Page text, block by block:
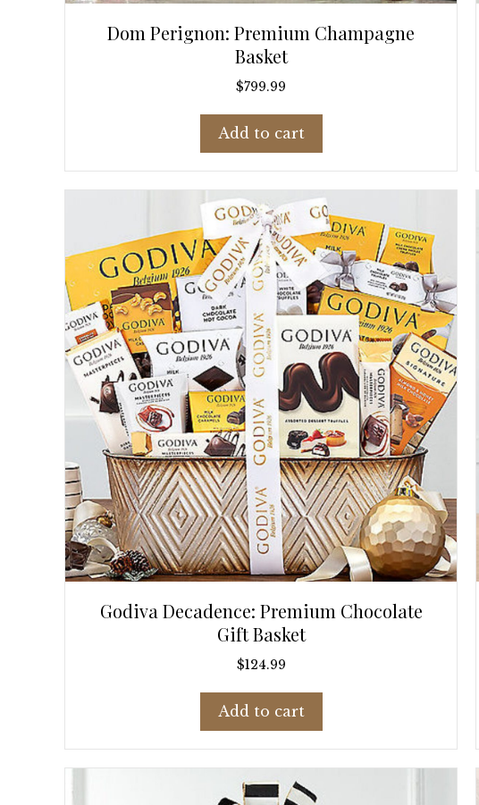
Dom Perignon: Premium Champagne
Basket
$799.99
Add to cart
Godiva Decadence: Premium Chocolate
Gift Basket
$124.99
Add to cart